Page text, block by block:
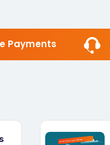
Payments